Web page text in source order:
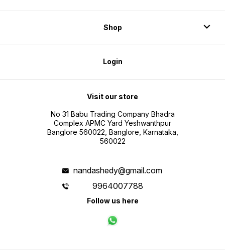
Shop
Login
Visit our store
No 31 Babu Trading Company Bhadra
Complex APMC Yard Yeshwanthpur
Banglore 560022, Banglore, Karnataka,
560022
nandashedy@gmail.com
9964007788
Follow us here